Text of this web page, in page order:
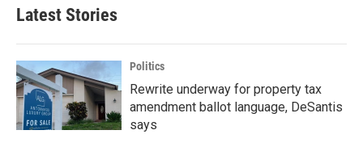
Latest Stories
Politics
Rewrite underway for property tax
amendment ballot language, DeSantis
says